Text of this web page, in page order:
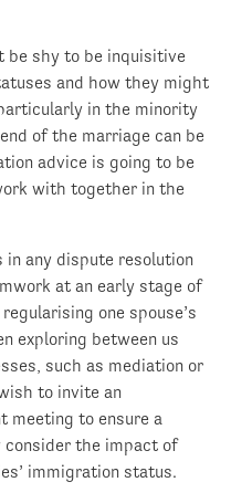
be shy to be inquisitive
and how they might
in the minority
of the marriage can be
advice is going to be
with together in the
any dispute resolution
at an early stage of
one spouse’s
exploring between us
such as mediation or
to invite an
meeting to ensure a
consider the impact of
immigration status.